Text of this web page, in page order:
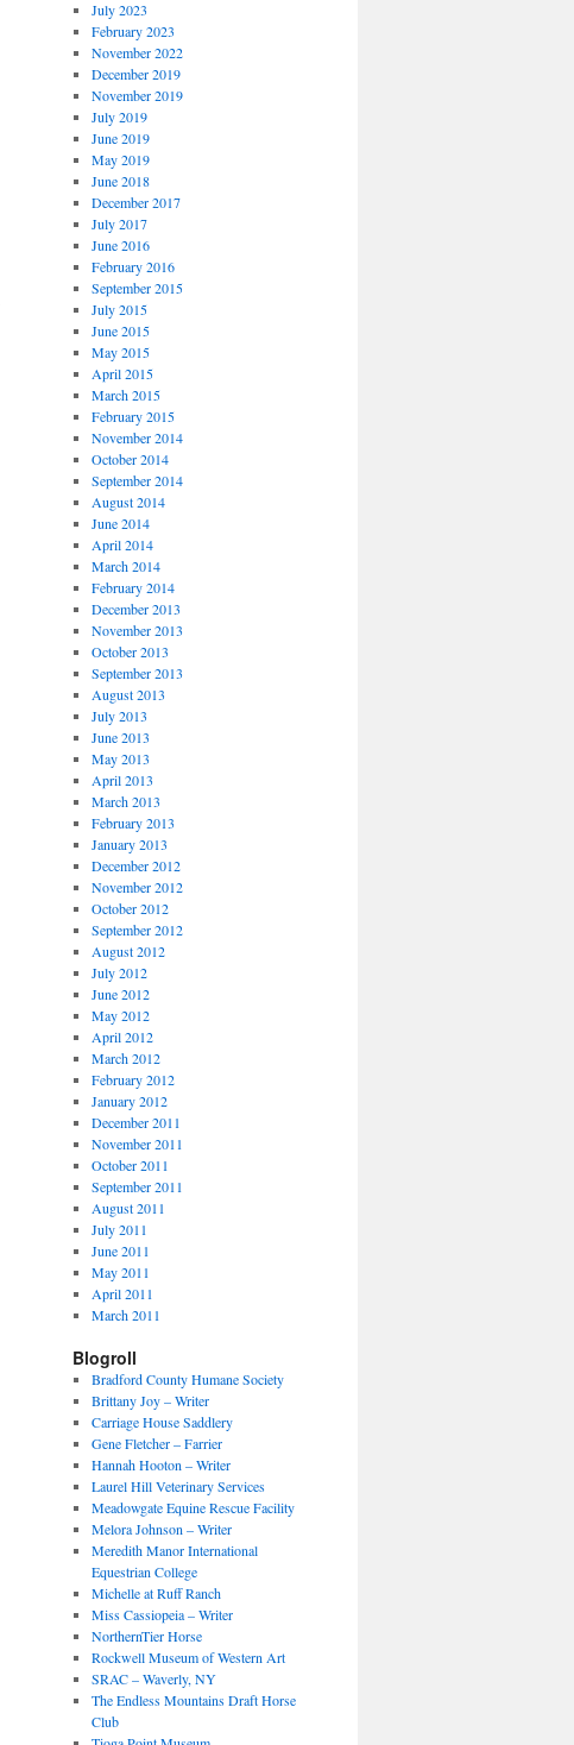
July 2023
February 2023
November 2022
December 2019
November 2019
July 2019
June 2019
May 2019
June 2018
December 2017
July 2017
June 2016
February 2016
September 2015
July 2015
June 2015
May 2015
April 2015
March 2015
February 2015
November 2014
October 2014
September 2014
August 2014
June 2014
April 2014
March 2014
February 2014
December 2013
November 2013
October 2013
September 2013
August 2013
July 2013
June 2013
May 2013
April 2013
March 2013
February 2013
January 2013
December 2012
November 2012
October 2012
September 2012
August 2012
July 2012
June 2012
May 2012
April 2012
March 2012
February 2012
January 2012
December 2011
November 2011
October 2011
September 2011
August 2011
July 2011
June 2011
May 2011
April 2011
March 2011
Blogroll
Bradford County Humane Society
Brittany Joy – Writer
Carriage House Saddlery
Gene Fletcher – Farrier
Hannah Hooton – Writer
Laurel Hill Veterinary Services
Meadowgate Equine Rescue Facility
Melora Johnson – Writer
Meredith Manor International
Equestrian College
Michelle at Ruff Ranch
Miss Cassiopeia – Writer
NorthernTier Horse
Rockwell Museum of Western Art
SRAC – Waverly, NY
The Endless Mountains Draft Horse
Club